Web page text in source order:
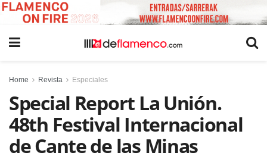
Home Revista Especiales
Special Report La Unión.
48th Festival Internacional
de Cante de las Minas